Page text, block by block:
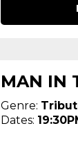
MAN IN
Genre:
Dates: